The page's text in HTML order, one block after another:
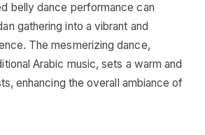
belly dance performance can
gathering into a vibrant and
The mesmerizing dance,
Arabic music, sets a warm and
enhancing the overall ambiance of